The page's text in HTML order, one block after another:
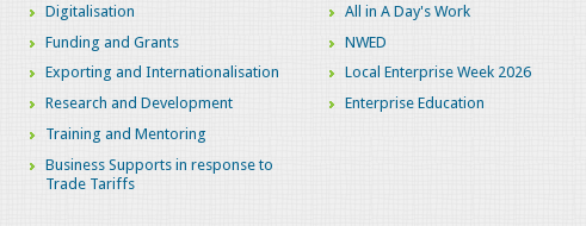
Digitalisation
Funding and Grants
Exporting and Internationalisation
Research and Development
Training and Mentoring
Business Supports in response to
Trade Tariffs
All in A Day's Work
NWED
Local Enterprise Week 2026
Enterprise Education